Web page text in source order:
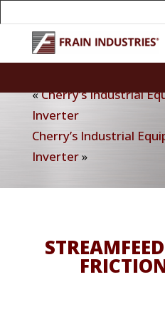
«Cherry’s Industrial
Inverter
Cherry’s Industrial
Inverter»